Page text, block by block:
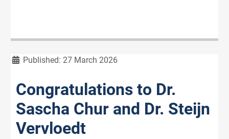
DetailsPublished: 27 March 2026
Congratulations to Dr.
Sascha Chur and Dr. Steijn
Vervloedt